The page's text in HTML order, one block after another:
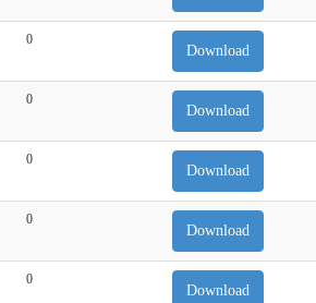
0
Download
0
Download
0
Download
0
Download
0
Download